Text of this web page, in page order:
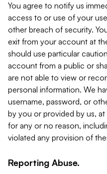
You agree to notify us
access to or use of your
other breach of security.
exit from your account at
should use particular
account from a public or
are not able to view or
personal information. We
username, password, or
by you or provided by us,
for any or no reason,
violated any provision of
Reporting Abuse.